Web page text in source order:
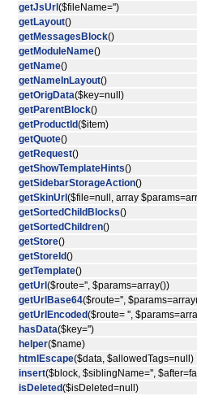
getJsUrl ($fileName='')
getLayout()
getMessagesBlock()
getModuleName()
getName()
getNameInLayout()
getOrigData($key=null)
getParentBlock()
getProductId($item)
getQuote()
getRequest()
getShowTemplateHints()
getSidebarStorageAction()
getSkinUrl ($file=null, array
getSortedChildBlocks()
getSortedChildren()
getStore()
getStoreId()
getTemplate()
getUrl ($route='', $params=array())
getUrlBase64($route='',
getUrlEncoded($route= '',
hasData($key='')
helper($name)
htmlEscape($data, $allowedTags=null)
insert($block, $siblingName='',
isDeleted($isDeleted=null)